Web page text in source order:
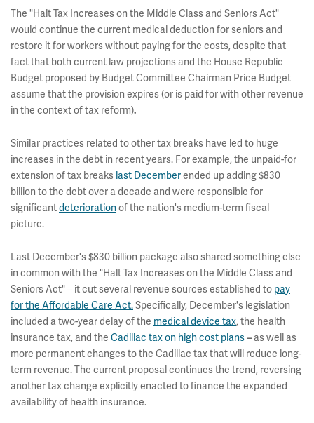
The "Halt Tax Increases on the Middle Class and Seniors Act"
would continue the current medical deduction for seniors and
restore it for workers without paying for the costs, despite that
fact that both current law projections and the House Republic
Budget proposed by Budget Committee Chairman Price Budget
assume that the provision expires (or is paid for with other revenue
in the context of tax reform).
Similar practices related to other tax breaks have led to huge
increases in the debt in recent years. For example, the unpaid-for
extension of tax breaks last Decemberended up adding $830
billion to the debt over a decade and were responsible for
significantdeteriorationof the nation's medium-term fiscal
picture.
Last December's $830 billion package also shared something else
in common with the "Halt Tax Increases on the Middle Class and
Seniors Act" – it cut several revenue sources established to pay
for the Affordable Care Act.Specifically, December's legislation
included a two-year delay of the medical device tax, the health
insurance tax, and the Cadillac tax on high cost plans– as well as
more permanent changes to the Cadillac tax that will reduce long-
term revenue. The current proposal continues the trend, reversing
another tax change explicitly enacted to finance the expanded
availability of health insurance.